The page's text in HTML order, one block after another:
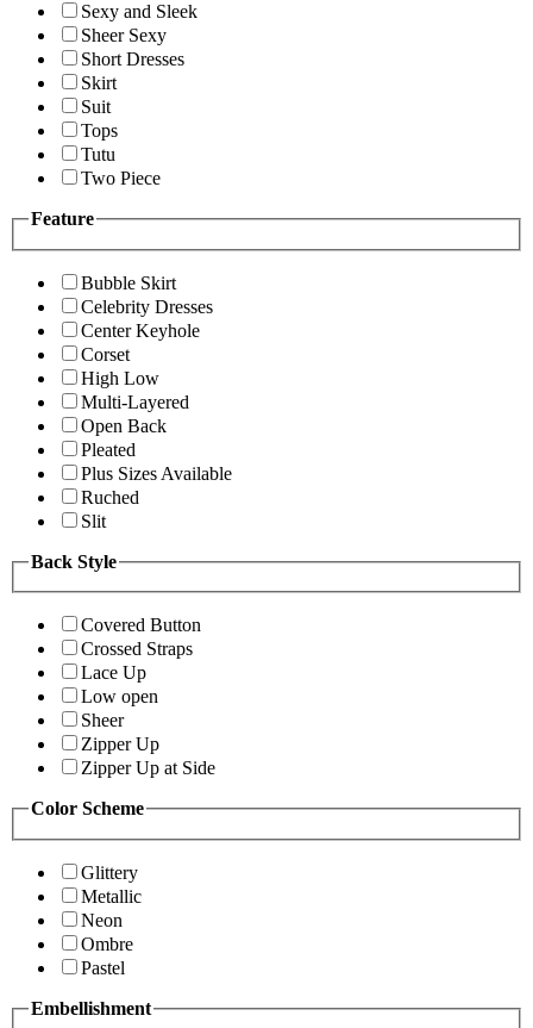
Sexy and Sleek
Sheer Sexy
Short Dresses
Skirt
Suit
Tops
Tutu
Two Piece
Feature
Bubble Skirt
Celebrity Dresses
Center Keyhole
Corset
High Low
Multi-Layered
Open Back
Pleated
Plus Sizes Available
Ruched
Slit
Back Style
Covered Button
Crossed Straps
Lace Up
Low open
Sheer
Zipper Up
Zipper Up at Side
Color Scheme
Glittery
Metallic
Neon
Ombre
Pastel
Embellishment